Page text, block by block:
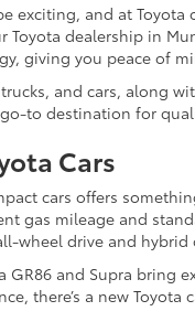
exciting, and at
Toyota dealership in
giving you peace of
and cars, along
to destination for
Cars
cars offers
gas mileage and
wheel drive and
GR86 and Supra
there’s a new Toyota